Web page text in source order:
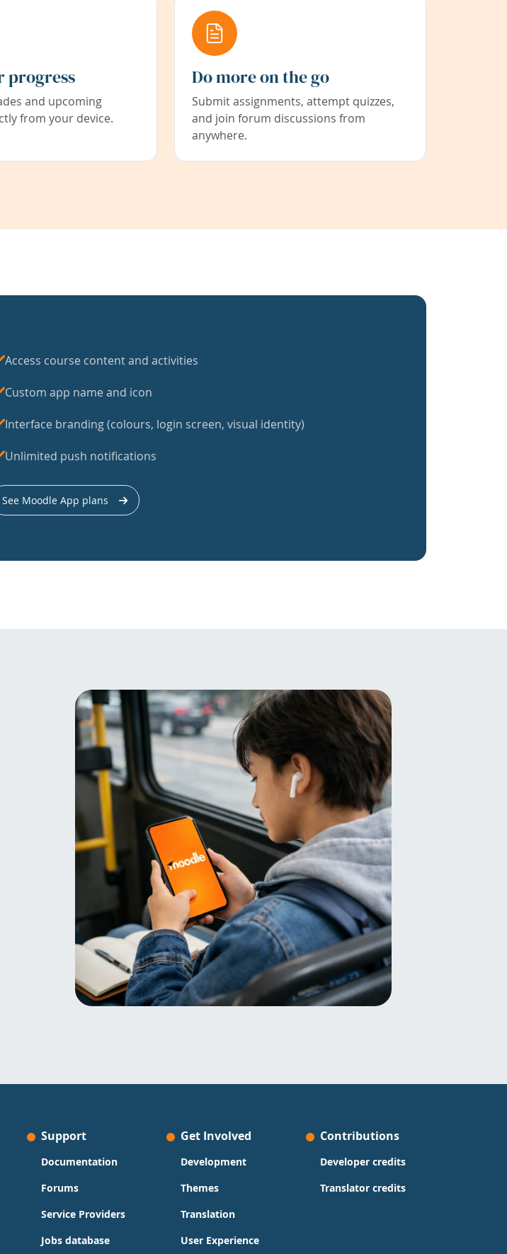
progress
and upcoming
from your device.
Do more on the go
Submit assignments, attempt quizzes,
and join forum discussions from
anywhere.
Access course content and activities
Custom app name and icon
Interface branding (colours, login screen, visual identity)
Unlimited push notifications
See Moodle App plans
Support
Documentation
Forums
Service Providers
Jobs database
Get Involved
Development
Themes
Translation
User Experience
Contributions
Developer credits
Translator credits